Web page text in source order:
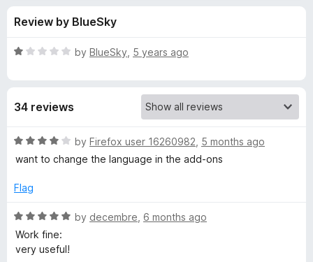
s
f
r
C
p
y
o
5
Review by BlueSky
R
d
o
o
5
by BlueSky 5 years ago
34 reviews
R
a
e
4
o
by Firefox user 16260982 5 months ago
want to change the language in the add-ons
Flag
R
a
t
by decembre 6 months ago
Work fine:
very useful!